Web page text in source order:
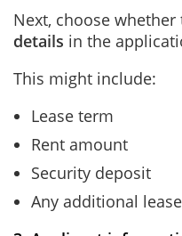
Next, choose
details in the
This might include:
Lease term
Rent amount
Security deposit
Any additional